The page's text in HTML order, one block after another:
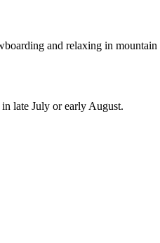
and relaxing in
late July or early August.